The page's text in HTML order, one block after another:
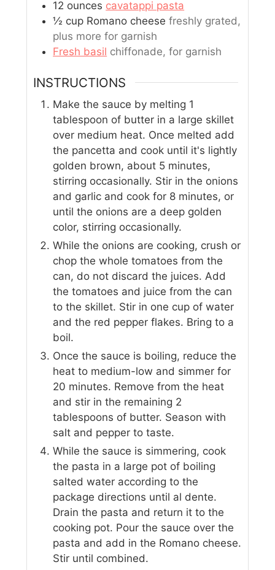
12 ounces cavatappi pasta
½ cup Romano cheese freshly grated,
plus more for garnish
Fresh basil chiffonade, for garnish
INSTRUCTIONS
Make the sauce by melting 1
tablespoon of butter in a large skillet
over medium heat. Once melted add
the pancetta and cook until it's lightly
golden brown, about 5 minutes,
stirring occasionally. Stir in the onions
and garlic and cook for 8 minutes, or
until the onions are a deep golden
color, stirring occasionally.
While the onions are cooking, crush or
chop the whole tomatoes from the
can, do not discard the juices. Add
the tomatoes and juice from the can
to the skillet. Stir in one cup of water
and the red pepper flakes. Bring to a
boil.
Once the sauce is boiling, reduce the
heat to medium-low and simmer for
20 minutes. Remove from the heat
and stir in the remaining 2
tablespoons of butter. Season with
salt and pepper to taste.
While the sauce is simmering, cook
the pasta in a large pot of boiling
salted water according to the
package directions until al dente.
Drain the pasta and return it to the
cooking pot. Pour the sauce over the
pasta and add in the Romano cheese.
Stir until combined.